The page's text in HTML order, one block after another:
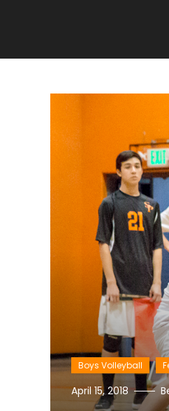
Boys Volleyball
April 15, 2018